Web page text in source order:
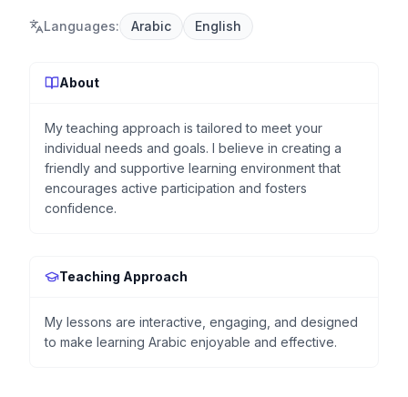
Languages: Arabic English
About
My teaching approach is tailored to meet your
individual needs and goals. I believe in creating a
friendly and supportive learning environment that
encourages active participation and fosters
confidence.
Teaching Approach
My lessons are interactive, engaging, and designed
to make learning Arabic enjoyable and effective.